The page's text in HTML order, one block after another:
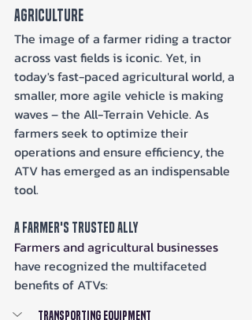
Agriculture
The image of a farmer riding a tractor
across vast fields is iconic. Yet, in
today's fast-paced agricultural world, a
smaller, more agile vehicle is making
waves – the All-Terrain Vehicle. As
farmers seek to optimize their
operations and ensure efficiency, the
ATV has emerged as an indispensable
tool.
A Farmer's Trusted Ally
Farmers and agricultural businesses
have recognized the multifaceted
benefits of ATVs:
Transporting Equipment